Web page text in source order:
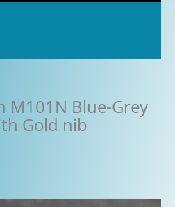
M101N Blue-Grey
Gold nib